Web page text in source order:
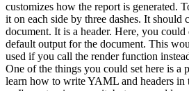
customizes how the report is generated.
it on each side by three dashes. It should
document. It is a header. Here, you could
default output for the document. This
used if you call the render function
One of the things you could set here is a
learn how to write YAML and headers